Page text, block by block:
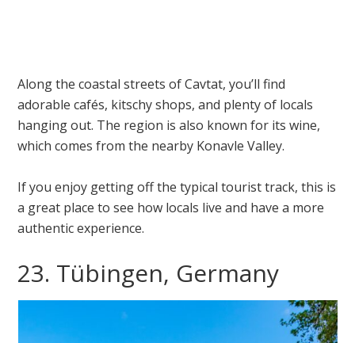
Along the coastal streets of Cavtat, you’ll find
adorable cafés, kitschy shops, and plenty of locals
hanging out. The region is also known for its wine,
which comes from the nearby Konavle Valley.
If you enjoy getting off the typical tourist track, this is
a great place to see how locals live and have a more
authentic experience.
23. Tübingen, Germany